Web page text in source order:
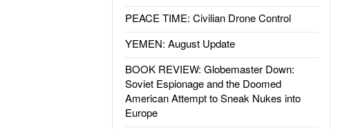
PEACE TIME: Civilian Drone Control
YEMEN: August Update
BOOK REVIEW: Globemaster Down:
Soviet Espionage and the Doomed
American Attempt to Sneak Nukes into
Europe